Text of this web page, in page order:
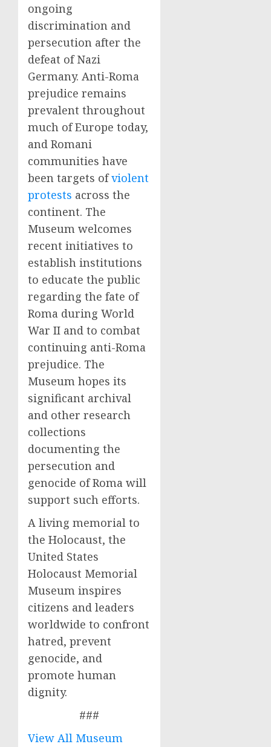
ongoing
discrimination and
persecution after the
defeat of Nazi
Germany. Anti-Roma
prejudice remains
prevalent throughout
much of Europe today,
and Romani
communities have
been targets ofviolent
protests across the
continent. The
Museum welcomes
recent initiatives to
establish institutions
to educate the public
regarding the fate of
Roma during World
War II and to combat
continuing anti-Roma
prejudice. The
Museum hopes its
significant archival
and other research
collections
documenting the
persecution and
genocide of Roma will
support such efforts.
A living memorial to
the Holocaust, the
United States
Holocaust Memorial
Museum inspires
citizens and leaders
worldwide to confront
hatred, prevent
genocide, and
promote human
dignity.
###
View All Museum